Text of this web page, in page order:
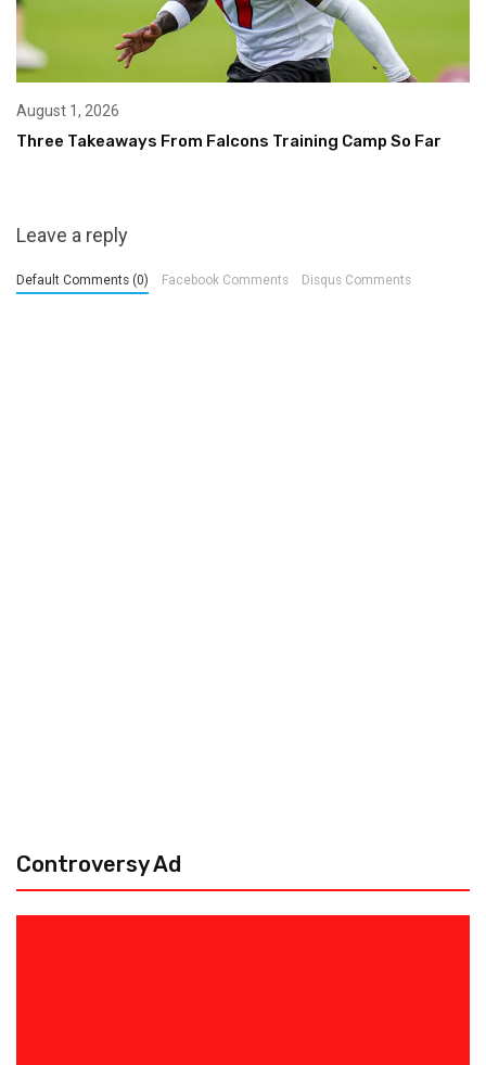
August 1, 2026
Three Takeaways From Falcons Training Camp So Far
Leave a reply
Default Comments (0) Facebook Comments Disqus Comments
Controversy Ad